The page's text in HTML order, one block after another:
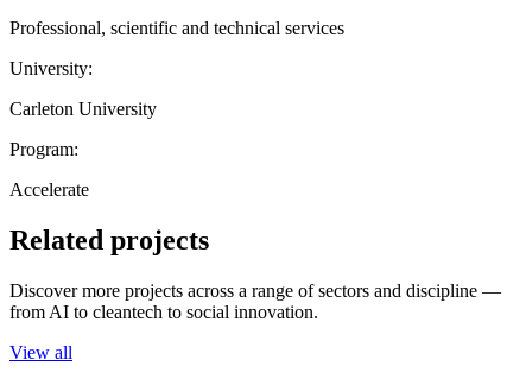
Professional, scientific and technical services
University:
Carleton University
Program:
Accelerate
Related projects
Discover more projects across a range of sectors and discipline —
from AI to cleantech to social innovation.
View all